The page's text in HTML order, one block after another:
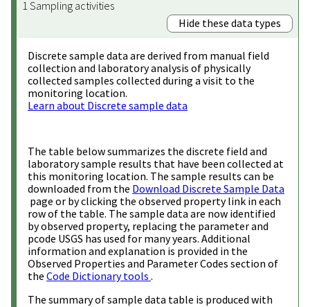
1 Sampling activities
Hide these data types
Discrete sample data are derived from manual field
collection and laboratory analysis of physically
collected samples collected during a visit to the
monitoring location.
Learn about Discrete sample data
The table below summarizes the discrete field and
laboratory sample results that have been collected at
this monitoring location. The sample results can be
downloaded from the Download Discrete Sample Data
page or by clicking the observed property link in each
row of the table. The sample data are now identified
by observed property, replacing the parameter and
pcode USGS has used for many years. Additional
information and explanation is provided in the
Observed Properties and Parameter Codes section of
the Code Dictionary tools .
The summary of sample data table is produced with